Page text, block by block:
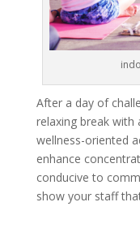
After a day of
relaxing break with
wellness-oriented
enhance
conducive to
show your staff